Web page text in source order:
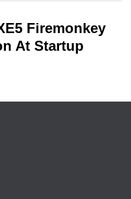
Firemonkey
At Startup